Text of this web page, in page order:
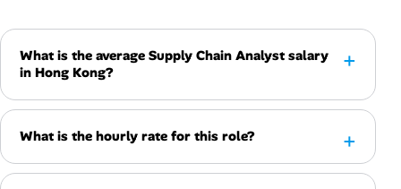
What is the average Supply Chain Analyst salary
in Hong Kong?
What is the hourly rate for this role?